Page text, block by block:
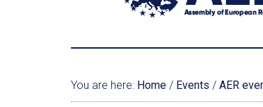
You are here: Home / Events / AER